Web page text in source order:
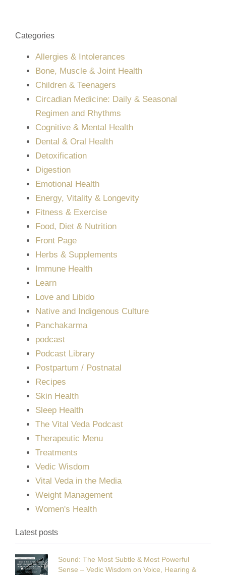
Categories
Allergies & Intolerances
Bone, Muscle & Joint Health
Children & Teenagers
Circadian Medicine: Daily & Seasonal
Regimen and Rhythms
Cognitive & Mental Health
Dental & Oral Health
Detoxification
Digestion
Emotional Health
Energy, Vitality & Longevity
Fitness & Exercise
Food, Diet & Nutrition
Front Page
Herbs & Supplements
Immune Health
Learn
Love and Libido
Native and Indigenous Culture
Panchakarma
podcast
Podcast Library
Postpartum / Postnatal
Recipes
Skin Health
Sleep Health
The Vital Veda Podcast
Therapeutic Menu
Treatments
Vedic Wisdom
Vital Veda in the Media
Weight Management
Women's Health
Latest posts
Sound: The Most Subtle & Most Powerful
Sense – Vedic Wisdom on Voice, Hearing &